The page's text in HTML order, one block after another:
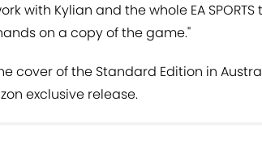
with Kylian and the whole EA
on a copy of the game."
cover of the Standard Edition in
exclusive release.